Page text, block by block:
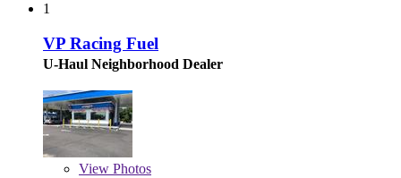
1
VP Racing Fuel
U-Haul Neighborhood Dealer
View Photos